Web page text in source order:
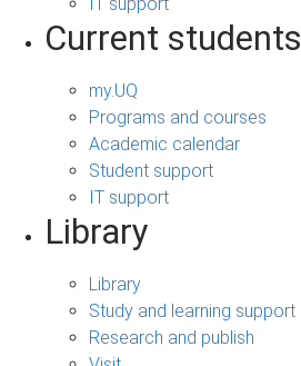
Current students
my.UQ
Programs and courses
Academic calendar
Student support
IT support
Library
Library
Study and learning support
Research and publish